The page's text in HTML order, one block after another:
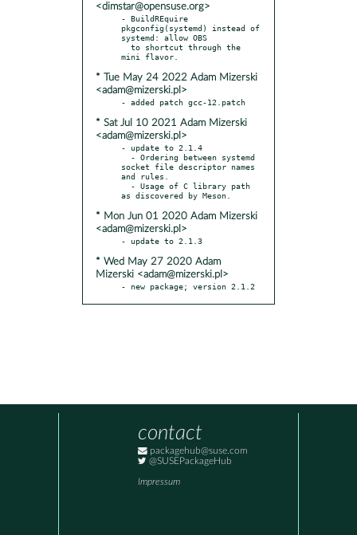
<dimstar@opensuse.org>
- BuildREquire
pkgconfig(systemd) instead of
systemd: allow OBS
* Tue May 24 2022 Adam Mizerski
<adam@mizerski.pl>
* Sat Jul 10 2021 Adam Mizerski
<adam@mizerski.pl>
- update to 2.1.4
socket file descriptor names
and rules.
* Mon Jun 01 2020 Adam Mizerski
<adam@mizerski.pl>
* Wed May 27 2020 Adam
Mizerski <adam@mizerski.pl>
- new package; version 2.1.2
contact
packagehub@suse.com
@SUSEPackageHub
Impressum